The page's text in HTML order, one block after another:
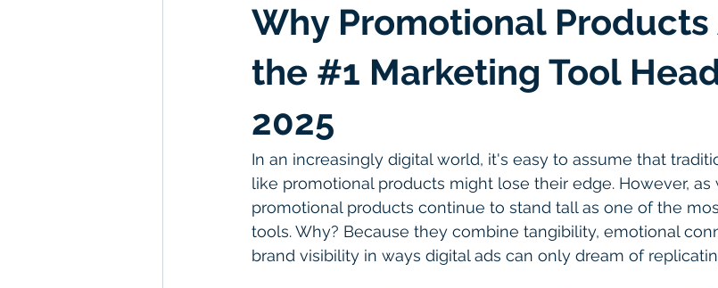
Why Promotional
the #1 Marketing Tool
2025
In an increasingly digital world, it's easy to assume that
like promotional products might lose their edge. However, as
promotional products continue to stand tall as one of the
tools. Why? Because they combine tangibility, emotional
brand visibility in ways digital ads can only dream of